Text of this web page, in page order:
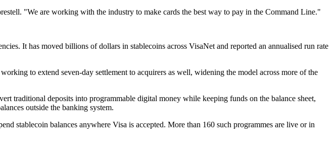
"We are working with the industry to make cards the best way to pay in the Command Line."
It has moved billions of dollars in stablecoins across VisaNet and reported an annualised run rate
to extend seven-day settlement to acquirers as well, widening the model across more of the
traditional deposits into programmable digital money while keeping funds on the balance sheet,
outside the banking system.
stablecoin balances anywhere Visa is accepted. More than 160 such programmes are live or in